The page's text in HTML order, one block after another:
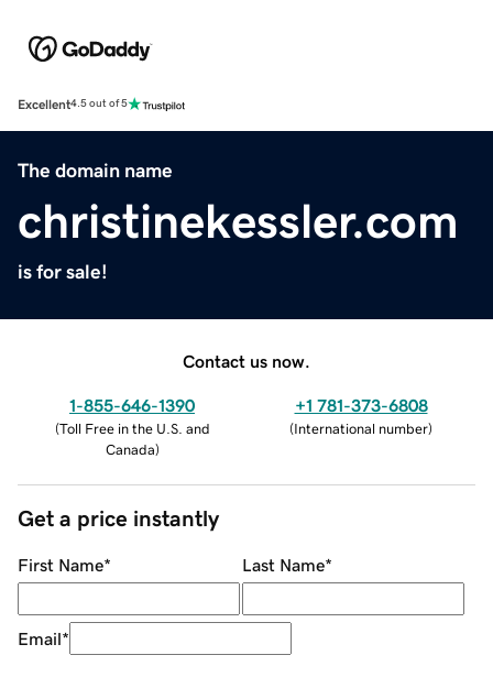
Excellent4.5 out of 5
The domain name
christinekessler.com
is for sale!
Contact us now.
1-855-646-1390
(Toll Free in the U.S. and
Canada)
+1 781-373-6808
(International number)
Get a price instantly
First Name* Last Name*
Email*